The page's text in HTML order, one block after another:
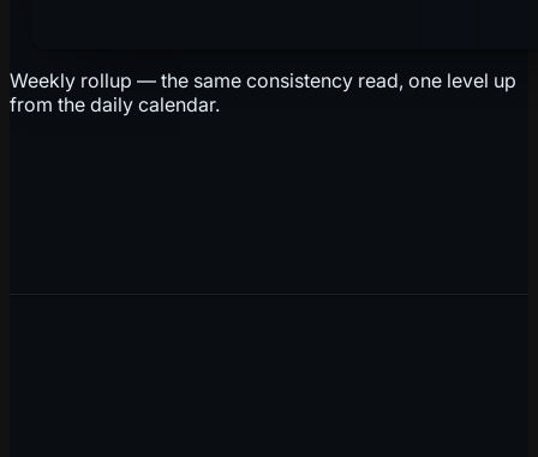
Weekly rollup — the same consistency read, one level up
from the daily calendar.